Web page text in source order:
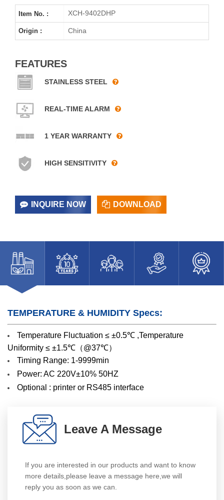
Item No. : XCH-9402DHP
Origin : China
FEATURES
STAINLESS STEEL
REAL-TIME ALARM
1 YEAR WARRANTY
HIGH SENSITIVITY
INQUIRE NOW DOWNLOAD
TEMPERATURE & HUMIDITY Specs:
Temperature Fluctuation ≤ ±0.5℃ ,Temperature
Uniformity ≤ ±1.5℃（@37℃）
Timing Range: 1-9999min
Power: AC 220V±10% 50HZ
Optional : printer or RS485 interface
Leave A Message
If you are interested in our products and want to know
more details,please leave a message here,we will
reply you as soon as we can.